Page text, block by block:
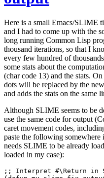
Here is a small Emacs/SLIME
and I had to come up with the
long running Common Lisp
thousand iterations, so that I
every few hundred of
some stats about the
(char code 13) and the stats.
dots will be replaced by the
and adds the stats on the same
Although SLIME seems to be
use the same code for output
caret movement codes,
paste the following
needs SLIME to be already
loaded in my case):
;; Interpret #\Return in